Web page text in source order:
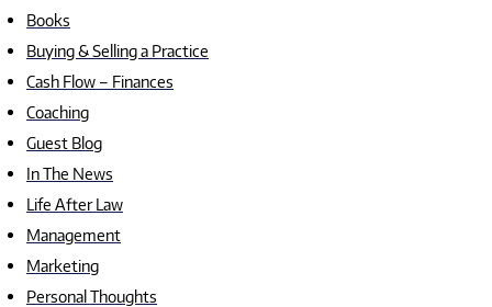
Books
Buying & Selling a Practice
Cash Flow – Finances
Coaching
Guest Blog
In The News
Life After Law
Management
Marketing
Personal Thoughts